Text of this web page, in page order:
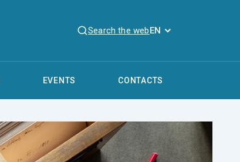
Search the webEN
EVENTS CONTACTS